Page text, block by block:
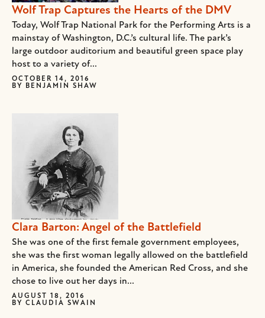
Wolf Trap Captures the Hearts of the DMV
Today, Wolf Trap National Park for the Performing Arts is a
mainstay of Washington, D.C.’s cultural life. The park’s
large outdoor auditorium and beautiful green space play
host to a variety of...
OCTOBER 14, 2016
BY
BENJAMIN SHAW
Clara Barton: Angel of the Battlefield
She was one of the first female government employees,
she was the first woman legally allowed on the battlefield
in America, she founded the American Red Cross, and she
chose to live out her days in...
AUGUST 18, 2016
BY CLAUDIA SWAIN